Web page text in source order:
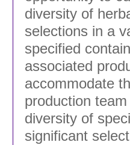
diversity of
selections in a
specified
associated
accommodate
production
diversity of
significant